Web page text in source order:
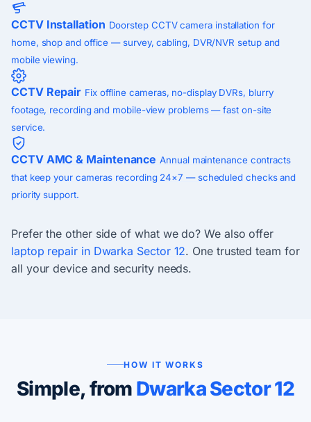
CCTV Installation Doorstep CCTV camera installation for
home, shop and office — survey, cabling, DVR/NVR setup and
mobile viewing.
CCTV Repair Fix offline cameras, no-display DVRs, blurry
footage, recording and mobile-view problems — fast on-site
service.
CCTV AMC & Maintenance Annual maintenance contracts
that keep your cameras recording 24×7 — scheduled checks and
priority support.
Prefer the other side of what we do? We also offer
laptop repair in Dwarka Sector 12. One trusted team for
all your device and security needs.
HOW IT WORKS
Simple, from Dwarka Sector 12